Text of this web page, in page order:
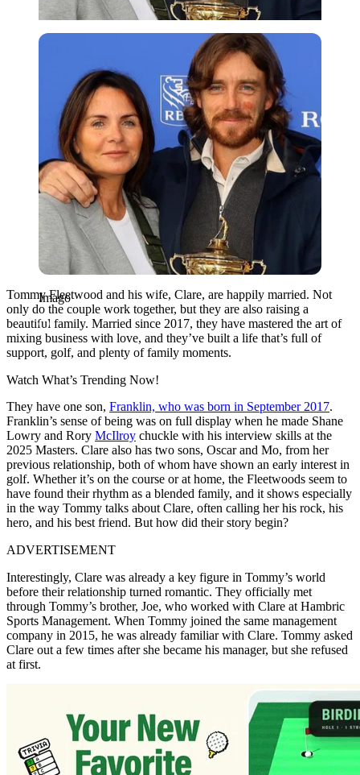
Imago
Imago
Tommy Fleetwood and his wife, Clare, are happily married. Not
only do the couple work together, but they are also raising a
beautiful family. Married since 2017, they have mastered the art of
mixing business with love, and they’ve built a life that’s full of
support, golf, and plenty of family moments.
Watch What’s Trending Now!
They have one son, Franklin, who was born in September 2017.
Franklin’s sense of being was on full display when he made Shane
Lowry and Rory McIlroy chuckle with his interview skills at the
2025 Masters. Clare also has two sons, Oscar and Mo, from her
previous relationship, both of whom have shown an early interest in
golf. Whether it’s on the course or at home, the Fleetwoods seem to
have found their rhythm as a blended family, and it shows especially
in the way Tommy talks about Clare, often calling her his rock, his
hero, and his best friend. But how did their story begin?
ADVERTISEMENT
Interestingly, Clare was already a key figure in Tommy’s world
before their relationship turned romantic. They officially met
through Tommy’s brother, Joe, who worked with Clare at Hambric
Sports Management. When Tommy joined the same management
company in 2015, he was already familiar with Clare. Tommy asked
Clare out a few times after she became his manager, but she refused
at first.